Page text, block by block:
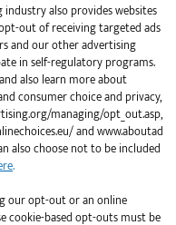
also provides websites
out of receiving targeted ads
and our other advertising
in self-regulatory programs.
also learn more about
consumer choice and privacy,
managing/opt_out.asp,
and www.aboutad
also choose not to be included
.
our opt-out or an online
cookie-based opt-outs must be